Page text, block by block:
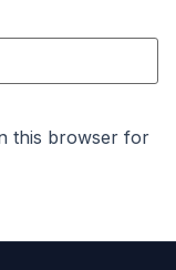
this browser for